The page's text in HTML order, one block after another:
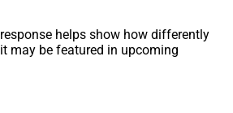
helps show how differently
may be featured in upcoming